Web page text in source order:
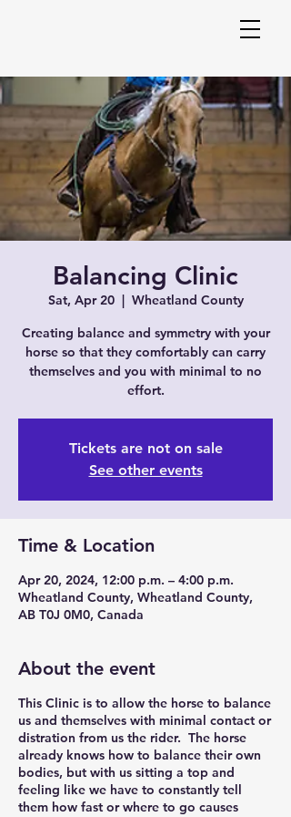
Balancing Clinic
Sat, Apr 20
  |
Wheatland County
Creating balance and symmetry with your
horse so that they comfortably can carry
themselves and you with minimal to no
effort.
Tickets are not on sale
See other events
Time & Location
Apr 20, 2024, 12:00 p.m. – 4:00 p.m.
Wheatland County, Wheatland County,
AB T0J 0M0, Canada
About the event
This Clinic is to allow the horse to balance
us and themselves with minimal contact or
distration from us the rider. The horse
already knows how to balance their own
bodies, but with us sitting a top and
feeling like we have to constantly tell
them how fast or where to go causes